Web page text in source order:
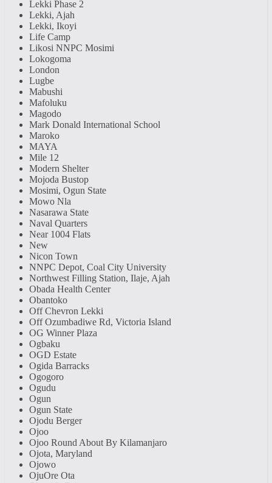
Lekki Phase 2
Lekki, Ajah
Lekki, Ikoyi
Life Camp
Likosi NNPC Mosimi
Lokogoma
London
Lugbe
Mabushi
Mafoluku
Magodo
Mark Donald International School
Maroko
MAYA
Mile 12
Modern Shelter
Mojoda Bustop
Mosimi, Ogun State
Mowo Nla
Nasarawa State
Naval Quarters
Near 1004 Flats
New
Nicon Town
NNPC Depot, Coal City University
Northwest Filling Station, Ilaje, Ajah
Obada Health Center
Obantoko
Off Chevron Lekki
Off Ozumbadiwe Rd, Victoria Island
OG Winner Plaza
Ogbaku
OGD Estate
Ogida Barracks
Ogogoro
Ogudu
Ogun
Ogun State
Ojodu Berger
Ojoo
Ojoo Round About By Kilamanjaro
Ojota, Maryland
Ojowo
OjuOre Ota